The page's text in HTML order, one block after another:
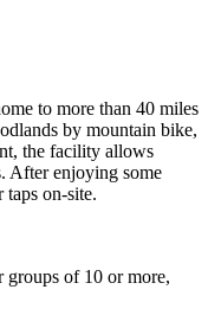
to more than 40 miles
by mountain bike,
the facility allows
After enjoying some
on-site.
of 10 or more,